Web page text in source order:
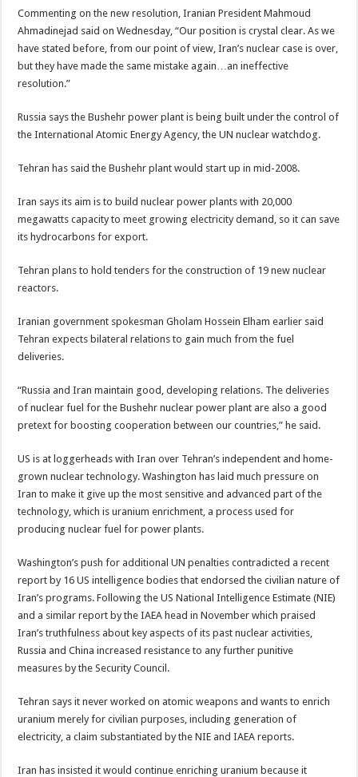
Commenting on the new resolution, Iranian President Mahmoud
Ahmadinejad said on Wednesday, “Our position is crystal clear. As we
have stated before, from our point of view, Iran’s nuclear case is over,
but they have made the same mistake again…an ineffective
resolution.”
Russia says the Bushehr power plant is being built under the control of
the International Atomic Energy Agency, the UN nuclear watchdog.
Tehran has said the Bushehr plant would start up in mid-2008.
Iran says its aim is to build nuclear power plants with 20,000
megawatts capacity to meet growing electricity demand, so it can save
its hydrocarbons for export.
Tehran plans to hold tenders for the construction of 19 new nuclear
reactors.
Iranian government spokesman Gholam Hossein Elham earlier said
Tehran expects bilateral relations to gain much from the fuel
deliveries.
“Russia and Iran maintain good, developing relations. The deliveries
of nuclear fuel for the Bushehr nuclear power plant are also a good
pretext for boosting cooperation between our countries,” he said.
US is at loggerheads with Iran over Tehran’s independent and home-
grown nuclear technology. Washington has laid much pressure on
Iran to make it give up the most sensitive and advanced part of the
technology, which is uranium enrichment, a process used for
producing nuclear fuel for power plants.
Washington’s push for additional UN penalties contradicted a recent
report by 16 US intelligence bodies that endorsed the civilian nature of
Iran’s programs. Following the US National Intelligence Estimate (NIE)
and a similar report by the IAEA head in November which praised
Iran’s truthfulness about key aspects of its past nuclear activities,
Russia and China increased resistance to any further punitive
measures by the Security Council.
Tehran says it never worked on atomic weapons and wants to enrich
uranium merely for civilian purposes, including generation of
electricity, a claim substantiated by the NIE and IAEA reports.
Iran has insisted it would continue enriching uranium because it